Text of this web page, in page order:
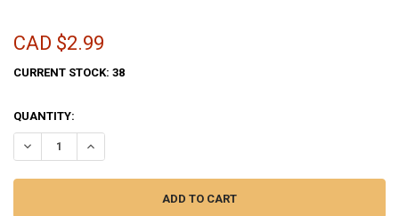
CAD $2.99
CURRENT STOCK: 38
QUANTITY:
DECREASE QUANTITY OF DAISY 350-COUNT PREMIUM GRADE BB'S
INCREASE QUANTITY OF DAISY 350-COUNT PREMIUM